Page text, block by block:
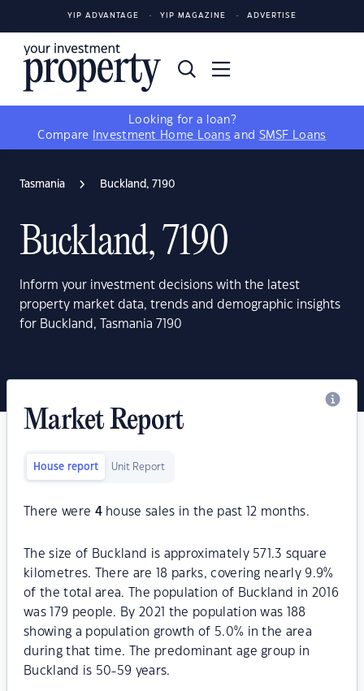
YIP ADVANTAGE YIP MAGAZINE ADVERTISE
Looking for a loan?
Compare
Investment Home Loans and SMSF Loans
Tasmania Buckland, 7190
Buckland, 7190
Inform your investment decisions with the latest
property market data, trends and demographic insights
for Buckland, Tasmania 7190
Market Report
House report Unit Report
There were 4house sales in the past 12 months.
The size of Buckland is approximately 571.3 square
kilometres. There are 18 parks, covering nearly 9.9%
of the total area. The population of Buckland in 2016
was 179 people. By 2021 the population was 188
showing a population growth of 5.0% in the area
during that time. The predominant age group in
Buckland is 50-59 years.